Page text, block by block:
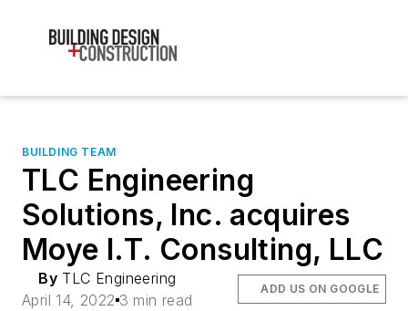
BUILDING TEAM
TLC Engineering
Solutions, Inc. acquires
Moye I.T. Consulting, LLC
By TLC Engineering
April 14, 2022 3 min read
ADD US ON GOOGLE